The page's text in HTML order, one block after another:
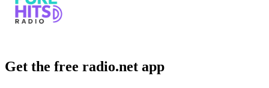
Get the free radio.net app